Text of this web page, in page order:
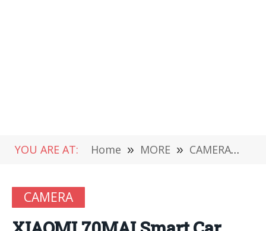
YOU ARE AT: Home » MORE » CAMERA »
CAMERA